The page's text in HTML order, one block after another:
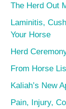
The Herd Out
Laminitis,
Your Horse
Herd
From Horse
Kaliah’s New
Pain, Injury,